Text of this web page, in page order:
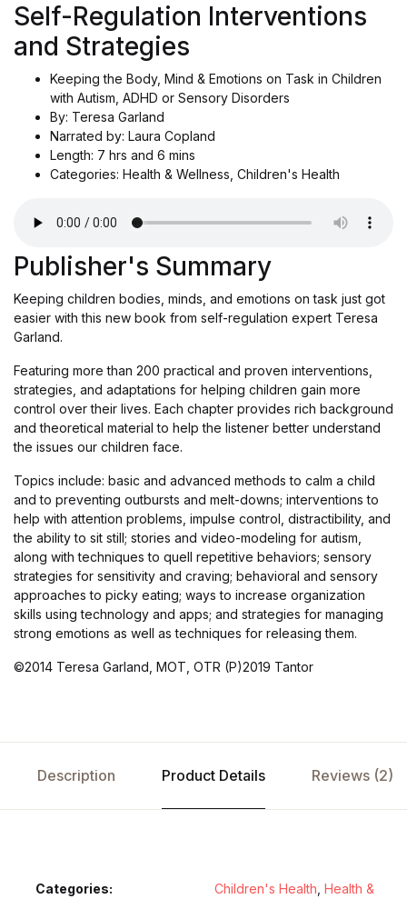
Self-Regulation Interventions
and Strategies
Keeping the Body, Mind & Emotions on Task in Children
with Autism, ADHD or Sensory Disorders
By: Teresa Garland
Narrated by: Laura Copland
Length: 7 hrs and 6 mins
Categories: Health & Wellness, Children's Health
Publisher's Summary
Keeping children bodies, minds, and emotions on task just got
easier with this new book from self-regulation expert Teresa
Garland.
Featuring more than 200 practical and proven interventions,
strategies, and adaptations for helping children gain more
control over their lives. Each chapter provides rich background
and theoretical material to help the listener better understand
the issues our children face.
Topics include: basic and advanced methods to calm a child
and to preventing outbursts and melt-downs; interventions to
help with attention problems, impulse control, distractibility, and
the ability to sit still; stories and video-modeling for autism,
along with techniques to quell repetitive behaviors; sensory
strategies for sensitivity and craving; behavioral and sensory
approaches to picky eating; ways to increase organization
skills using technology and apps; and strategies for managing
strong emotions as well as techniques for releasing them.
©2014 Teresa Garland, MOT, OTR (P)2019 Tantor
Description Product Details Reviews (2)
Categories: Children's Health Health &